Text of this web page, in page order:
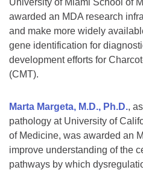
awarded an MDA research
and make more widely
gene identification for
development efforts for
(CMT).
Marta Margeta, M.D., Ph.D.,
pathology at University of
of Medicine, was awarded an
improve understanding of the
pathways by which